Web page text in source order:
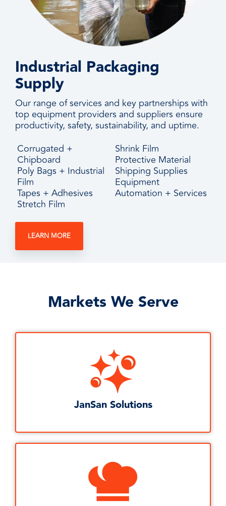
Industrial Packaging
Supply
Our range of services and key partnerships with
top equipment providers and suppliers ensure
productivity, safety, sustainability, and uptime.
Corrugated +
Chipboard
Poly Bags + Industrial
Film
Tapes + Adhesives
Stretch Film
Shrink Film
Protective Material
Shipping Supplies
Equipment
Automation + Services
LEARN MORE
Markets We Serve
JanSan Solutions